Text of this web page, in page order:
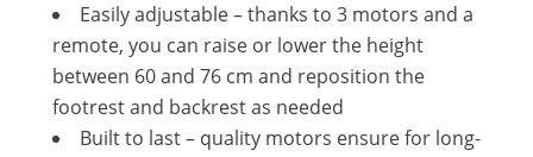
Easily adjustable – thanks to 3 motors and a
remote, you can raise or lower the height
between 60 and 76 cm and reposition the
footrest and backrest as needed
Built to last – quality motors ensure for long-